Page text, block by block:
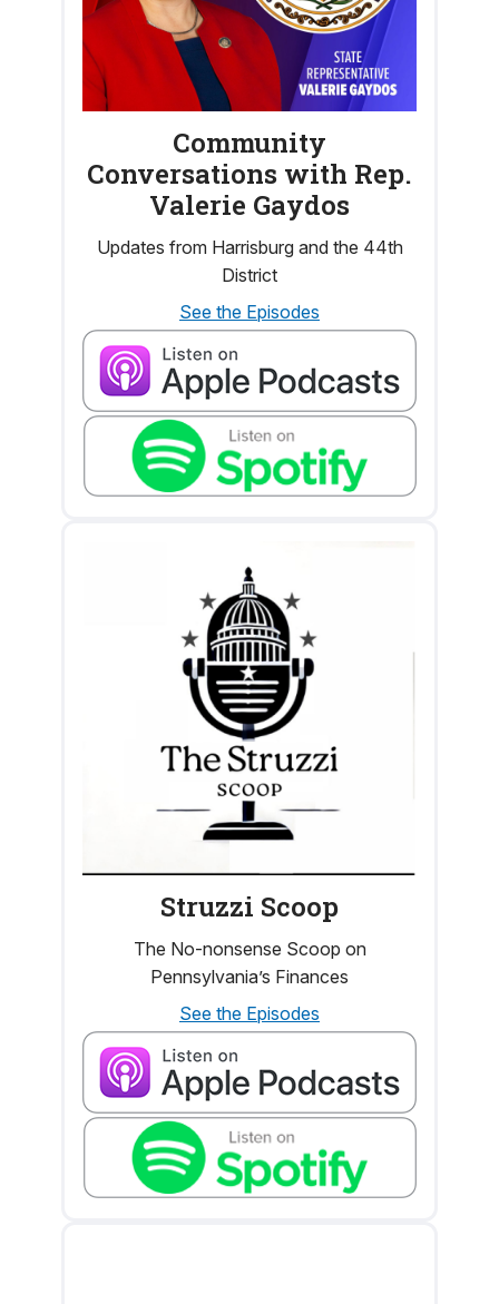
Community
Conversations with Rep.
Valerie Gaydos
Updates from Harrisburg and the 44th
District
See the Episodes
Struzzi Scoop
The No-nonsense Scoop on
Pennsylvania’s Finances
See the Episodes